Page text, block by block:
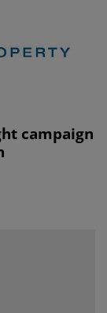
campaign